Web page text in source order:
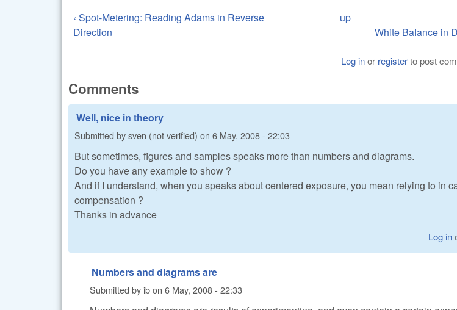
‹ Spot-Metering: Reading Adams in Reverse
Direction
up
White Balance in
Log inor registerto post
Comments
Well, nice in theory
Submitted bysven (not verified) on 6 May, 2008 - 22:03
But sometimes, figures and samples speaks more than numbers and diagrams.
Do you have any example to show ?
And if I understand, when you speaks about centered exposure, you mean relying to in
compensation ?
Thanks in advance
Log in
Numbers and diagrams are
Submitted byibon 6 May, 2008 - 22:33